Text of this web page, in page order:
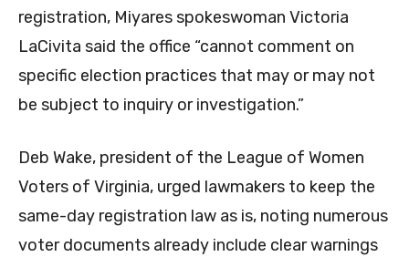
registration, Miyares spokeswoman Victoria
LaCivita said the office “cannot comment on
specific election practices that may or may not
be subject to inquiry or investigation.”
Deb Wake, president of the League of Women
Voters of Virginia, urged lawmakers to keep the
same-day registration law as is, noting numerous
voter documents already include clear warnings